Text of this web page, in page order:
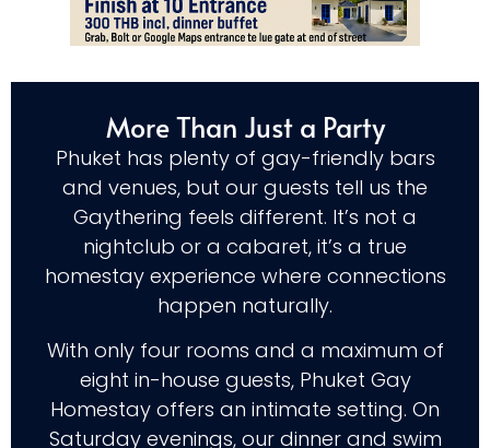
More Than Just a Party
Phuket has plenty of gay-friendly bars
and venues, but our guests tell us the
Gaythering feels different. It’s not a
nightclub or a cabaret, it’s a true
homestay experience where connections
happen naturally.
With only four rooms and a maximum of
eight in-house guests, Phuket Gay
Homestay offers an intimate setting. On
Saturday evenings, our dinner and swim